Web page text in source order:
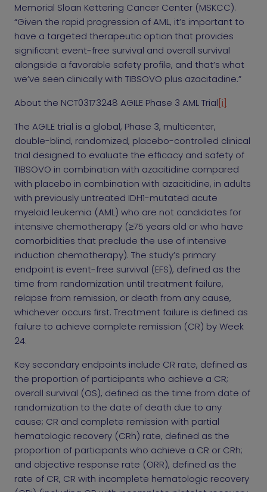
Memorial Sloan Kettering Cancer Center (MSKCC).
“Given the rapid progression of AML, it’s important to
have a targeted therapeutic option that provides
significant event-free survival and overall survival
alongside a favorable safety profile, and that’s what
we’ve seen clinically with TIBSOVO plus azacitadine.”
About the NCT03173248 AGILE Phase 3 AML Trial[i]
The AGILE trial is a global, Phase 3, multicenter,
double-blind, randomized, placebo-controlled clinical
trial designed to evaluate the efficacy and safety of
TIBSOVO in combination with azacitidine compared
with placebo in combination with azacitidine, in adults
with previously untreated IDH1-mutated acute
myeloid leukemia (AML) who are not candidates for
intensive chemotherapy (≥75 years old or who have
comorbidities that preclude the use of intensive
induction chemotherapy). The study’s primary
endpoint is event-free survival (EFS), defined as the
time from randomization until treatment failure,
relapse from remission, or death from any cause,
whichever occurs first. Treatment failure is defined as
failure to achieve complete remission (CR) by Week
24.
Key secondary endpoints include CR rate, defined as
the proportion of participants who achieve a CR;
overall survival (OS), defined as the time from date of
randomization to the date of death due to any
cause; CR and complete remission with partial
hematologic recovery (CRh) rate, defined as the
proportion of participants who achieve a CR or CRh;
and objective response rate (ORR), defined as the
rate of CR, CR with incomplete hematologic recovery